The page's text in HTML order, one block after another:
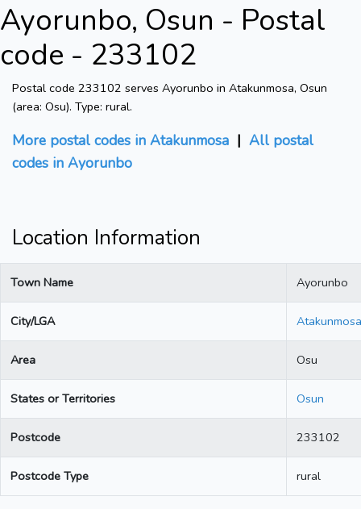
Ayorunbo, Osun - Postal
code - 233102
Postal code 233102 serves Ayorunbo in Atakunmosa, Osun
(area: Osu). Type: rural.
More postal codes in Atakunmosa | All postal
codes in Ayorunbo
Location Information
Town Name Ayorunbo
City/LGA Atakunmosa
Area Osu
States or Territories Osun
Postcode 233102
Postcode Type rural